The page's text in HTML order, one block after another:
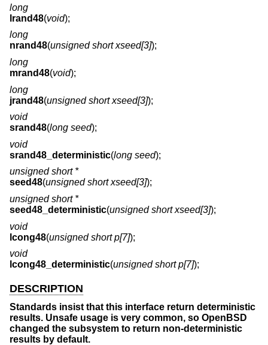
long
lrand48(void);
long
nrand48(unsigned short xseed[3]);
long
mrand48(void);
long
jrand48(unsigned short xseed[3]);
void
srand48(long seed);
void
srand48_deterministic(long seed);
unsigned short *
seed48(unsigned short xseed[3]);
unsigned short *
seed48_deterministic(unsigned short xseed[3]);
void
lcong48(unsigned short p[7]);
void
lcong48_deterministic(unsigned short p[7]);
DESCRIPTION
Standards insist that this interface return deterministic
results. Unsafe usage is very common, so OpenBSD
changed the subsystem to return non-deterministic
results by default.